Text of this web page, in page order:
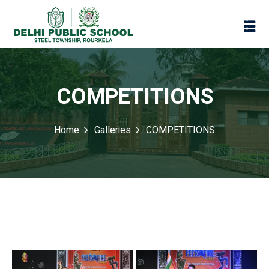
Promotion Policy
COMPETITIONS
Home Galleries COMPETITIONS